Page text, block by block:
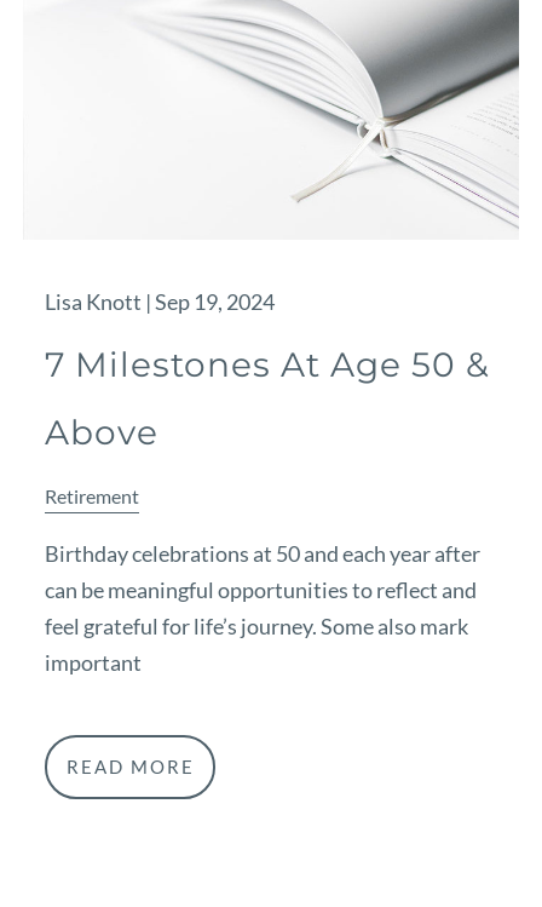
Lisa Knott |Sep 19, 2024
7 Milestones At Age 50 &
Above
Retirement
Birthday celebrations at 50 and each year after
can be meaningful opportunities to reflect and
feel grateful for life’s journey. Some also mark
important
READ MORE